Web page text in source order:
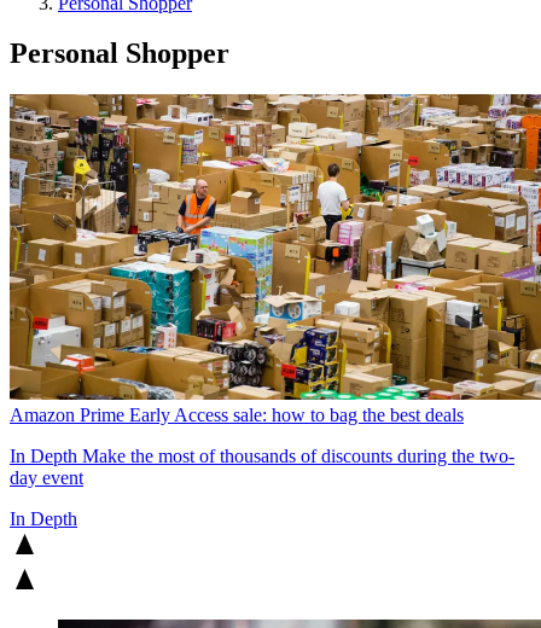
Personal Shopper
Amazon Prime Early Access sale: how to bag the best deals
In Depth Make the most of thousands of discounts during the two-
day event
In Depth